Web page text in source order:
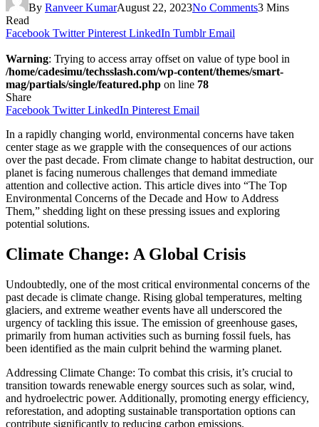
By Ranveer KumarAugust 22, 2023No Comments3 Mins
Read
Facebook Twitter Pinterest LinkedIn Tumblr Email
Warning: Trying to access array offset on value of type bool in
/home/cadesimu/techsslash.com/wp-content/themes/smart-
mag/partials/single/featured.php on line 78
Share
Facebook Twitter LinkedIn Pinterest Email
In a rapidly changing world, environmental concerns have taken
center stage as we grapple with the consequences of our actions
over the past decade. From climate change to habitat destruction, our
planet is facing numerous challenges that demand immediate
attention and collective action. This article dives into “The Top
Environmental Concerns of the Decade and How to Address
Them,” shedding light on these pressing issues and exploring
potential solutions.
Climate Change: A Global Crisis
Undoubtedly, one of the most critical environmental concerns of the
past decade is climate change. Rising global temperatures, melting
glaciers, and extreme weather events have all underscored the
urgency of tackling this issue. The emission of greenhouse gases,
primarily from human activities such as burning fossil fuels, has
been identified as the main culprit behind the warming planet.
Addressing Climate Change: To combat this crisis, it’s crucial to
transition towards renewable energy sources such as solar, wind,
and hydroelectric power. Additionally, promoting energy efficiency,
reforestation, and adopting sustainable transportation options can
contribute significantly to reducing carbon emissions.